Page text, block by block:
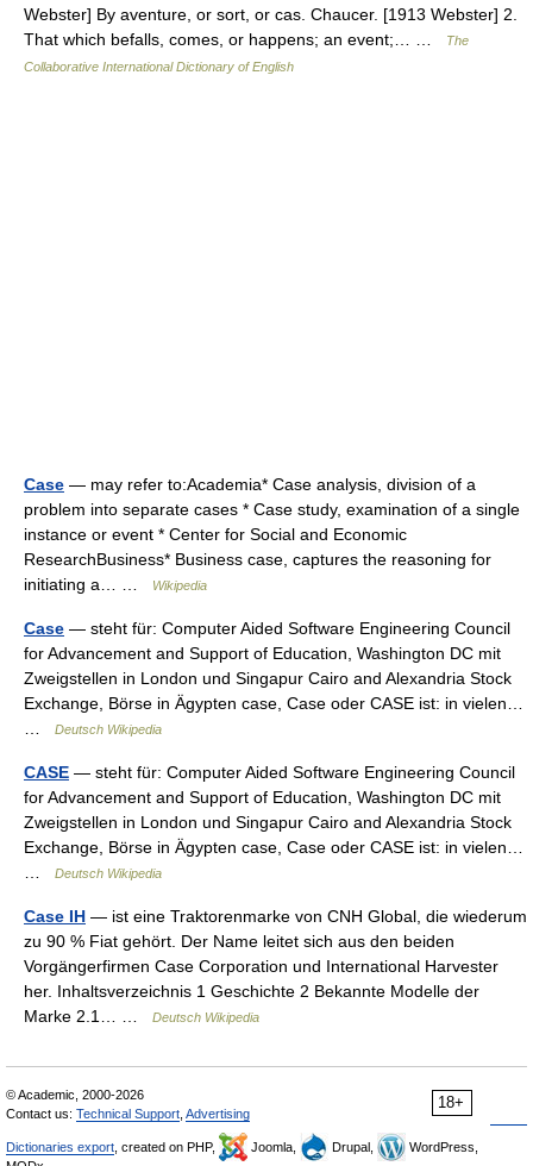
Webster] By aventure, or sort, or cas. Chaucer. [1913 Webster] 2.
That which befalls, comes, or happens; an event;… …
The
Collaborative International Dictionary of English
Case — may refer to:Academia* Case analysis, division of a
problem into separate cases * Case study, examination of a single
instance or event * Center for Social and Economic
ResearchBusiness* Business case, captures the reasoning for
initiating a… …
Wikipedia
Case — steht für: Computer Aided Software Engineering Council
for Advancement and Support of Education, Washington DC mit
Zweigstellen in London und Singapur Cairo and Alexandria Stock
Exchange, Börse in Ägypten case, Case oder CASE ist: in vielen…
Deutsch Wikipedia
CASE — steht für: Computer Aided Software Engineering Council
for Advancement and Support of Education, Washington DC mit
Zweigstellen in London und Singapur Cairo and Alexandria Stock
Exchange, Börse in Ägypten case, Case oder CASE ist: in vielen…
Deutsch Wikipedia
Case IH — ist eine Traktorenmarke von CNH Global, die wiederum
zu 90 % Fiat gehört. Der Name leitet sich aus den beiden
Vorgängerfirmen Case Corporation und International Harvester
her. Inhaltsverzeichnis 1 Geschichte 2 Bekannte Modelle der
Marke 2.1… …
Deutsch Wikipedia
18+
© Academic, 2000-2026
Contact us: Technical Support Advertising
Dictionaries export , created on PHP, Joomla, Drupal,
WordPress,